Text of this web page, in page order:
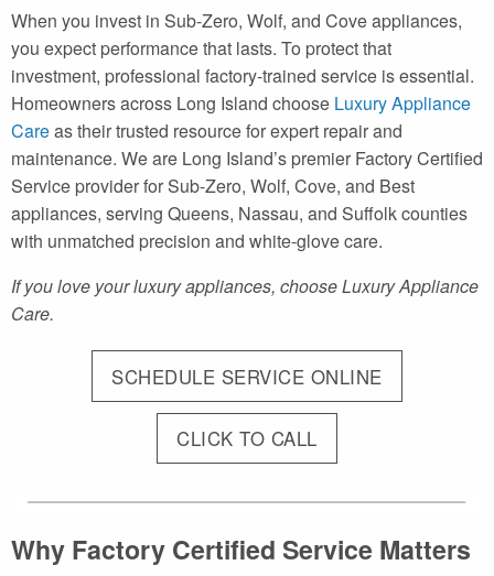
When you invest in Sub-Zero, Wolf, and Cove appliances,
you expect performance that lasts. To protect that
investment, professional factory-trained service is essential.
Homeowners across Long Island choose Luxury Appliance
Careas their trusted resource for expert repair and
maintenance. We are Long Island’s premier Factory Certified
Service provider for Sub-Zero, Wolf, Cove, and Best
appliances, serving Queens, Nassau, and Suffolk counties
with unmatched precision and white-glove care.
If you love your luxury appliances, choose Luxury Appliance
Care.
SCHEDULE SERVICE ONLINE
CLICK TO CALL
Why Factory Certified Service Matters